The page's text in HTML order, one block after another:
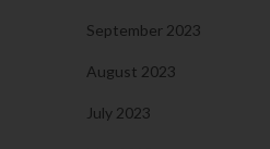
September 2023
August 2023
July 2023